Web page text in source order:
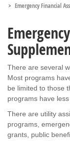
Emergency Financial
There are several
Most programs
be limited to those
programs have
There are utility
programs,
grants, public